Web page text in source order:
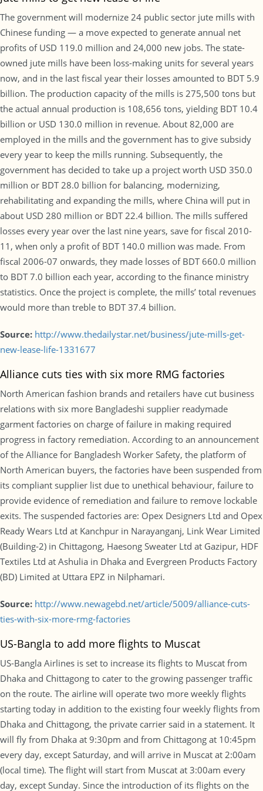
The government will modernize 24 public sector jute mills with
Chinese funding — a move expected to generate annual net
profits of USD 119.0 million and 24,000 new jobs. The state-
owned jute mills have been loss-making units for several years
now, and in the last fiscal year their losses amounted to BDT 5.9
billion. The production capacity of the mills is 275,500 tons but
the actual annual production is 108,656 tons, yielding BDT 10.4
billion or USD 130.0 million in revenue. About 82,000 are
employed in the mills and the government has to give subsidy
every year to keep the mills running. Subsequently, the
government has decided to take up a project worth USD 350.0
million or BDT 28.0 billion for balancing, modernizing,
rehabilitating and expanding the mills, where China will put in
about USD 280 million or BDT 22.4 billion. The mills suffered
losses every year over the last nine years, save for fiscal 2010-
11, when only a profit of BDT 140.0 million was made. From
fiscal 2006-07 onwards, they made losses of BDT 660.0 million
to BDT 7.0 billion each year, according to the finance ministry
statistics. Once the project is complete, the mills’ total revenues
would more than treble to BDT 37.4 billion.
Source: http://www.thedailystar.net/business/jute-mills-get-
new-lease-life-1331677
Alliance cuts ties with six more RMG factories
North American fashion brands and retailers have cut business
relations with six more Bangladeshi supplier readymade
garment factories on charge of failure in making required
progress in factory remediation. According to an announcement
of the Alliance for Bangladesh Worker Safety, the platform of
North American buyers, the factories have been suspended from
its compliant supplier list due to unethical behaviour, failure to
provide evidence of remediation and failure to remove lockable
exits. The suspended factories are: Opex Designers Ltd and Opex
Ready Wears Ltd at Kanchpur in Narayanganj, Link Wear Limited
(Building-2) in Chittagong, Haesong Sweater Ltd at Gazipur, HDF
Textiles Ltd at Ashulia in Dhaka and Evergreen Products Factory
(BD) Limited at Uttara EPZ in Nilphamari.
Source: http://www.newagebd.net/article/5009/alliance-cuts-
ties-with-six-more-rmg-factories
US-Bangla to add more flights to Muscat
US-Bangla Airlines is set to increase its flights to Muscat from
Dhaka and Chittagong to cater to the growing passenger traffic
on the route. The airline will operate two more weekly flights
starting today in addition to the existing four weekly flights from
Dhaka and Chittagong, the private carrier said in a statement. It
will fly from Dhaka at 9:30pm and from Chittagong at 10:45pm
every day, except Saturday, and will arrive in Muscat at 2:00am
(local time). The flight will start from Muscat at 3:00am every
day, except Sunday. Since the introduction of its flights on the